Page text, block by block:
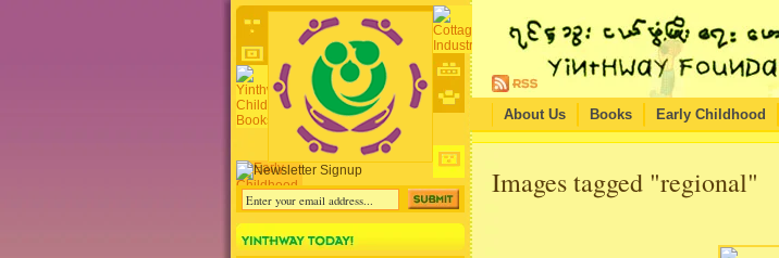
About Us Books Early Childhood
Images tagged "regional"